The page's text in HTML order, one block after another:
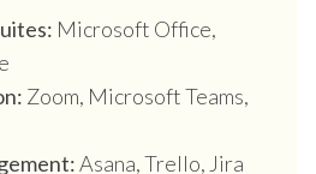
Microsoft Office,
Zoom, Microsoft Teams,
Asana, Trello, Jira